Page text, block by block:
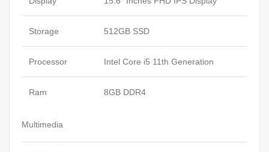
Storage 512GB SSD
Processor Intel Core i5 11th Generation
Ram 8GB DDR4
Multimedia